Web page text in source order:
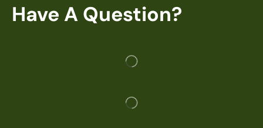
Have A Question?